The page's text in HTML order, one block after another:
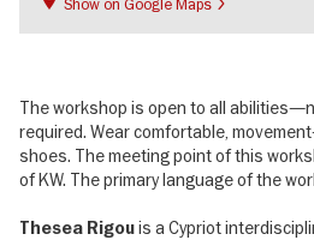
The workshop is open to all
required. Wear comfortable,
shoes. The meeting point of this
of KW. The primary language of the
Thesea Rigouis a Cypriot